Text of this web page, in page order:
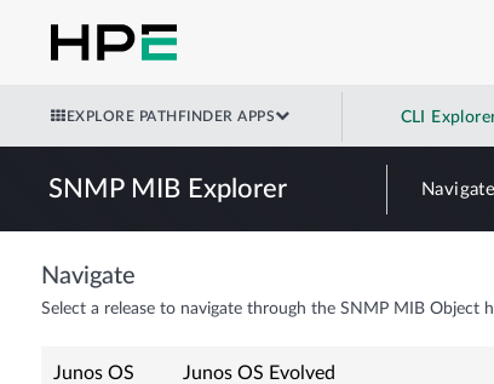
EXPLORE PATHFINDER APPS CLI
SNMP MIB Explorer Navigate
Navigate
Select a release to navigate through the SNMP MIB Object
Junos OS Junos OS Evolved